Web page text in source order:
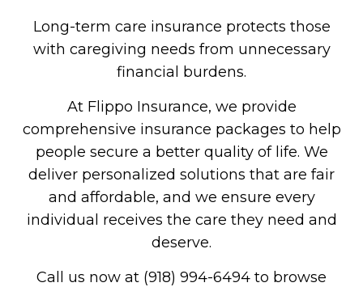
Long-term care insurance protects those
with caregiving needs from unnecessary
financial burdens.
At Flippo Insurance, we provide
comprehensive insurance packages to help
people secure a better quality of life. We
deliver personalized solutions that are fair
and affordable, and we ensure every
individual receives the care they need and
deserve.
Call us now at (918) 994-6494 to browse